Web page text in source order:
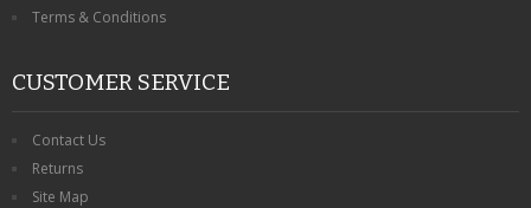
Terms & Conditions
CUSTOMER SERVICE
Contact Us
Returns
Site Map